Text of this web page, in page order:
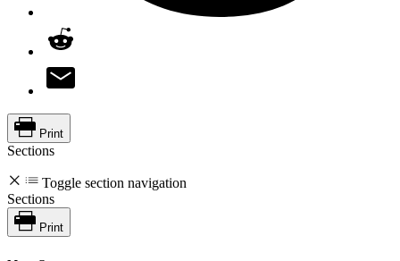
Print
Sections
Toggle section navigation
Sections
Print